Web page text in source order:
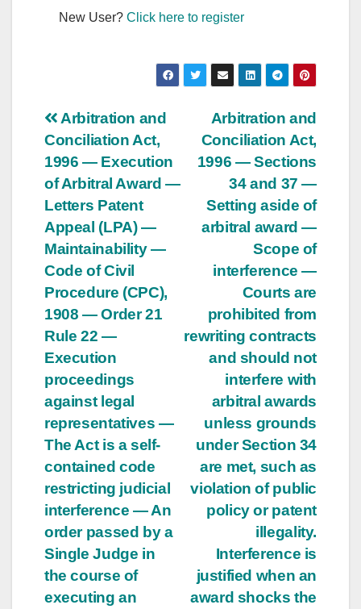
New User?Click here to register
Post
navigation
Arbitration and
Conciliation Act,
1996 — Sections
34 and 37 —
Setting aside of
arbitral award —
Scope of
interference —
Courts are
prohibited from
rewriting contracts
and should not
interfere with
arbitral awards
unless grounds
under Section 34
are met, such as
violation of public
policy or patent
illegality.
Interference is
justified when an
award shocks the
Arbitration and
Conciliation Act,
1996 — Execution
of Arbitral Award —
Letters Patent
Appeal (LPA) —
Maintainability —
Code of Civil
Procedure (CPC),
1908 — Order 21
Rule 22 —
Execution
proceedings
against legal
representatives —
The Act is a self-
contained code
restricting judicial
interference — An
order passed by a
Single Judge in
the course of
executing an